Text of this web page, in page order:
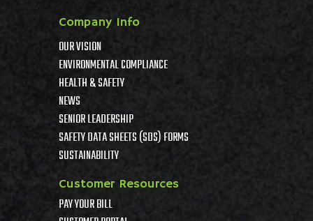
Company Info
OUR VISION
ENVIRONMENTAL COMPLIANCE
HEALTH & SAFETY
NEWS
SENIOR LEADERSHIP
SAFETY DATA SHEETS (SDS) FORMS
SUSTAINABILITY
Customer Resources
PAY YOUR BILL